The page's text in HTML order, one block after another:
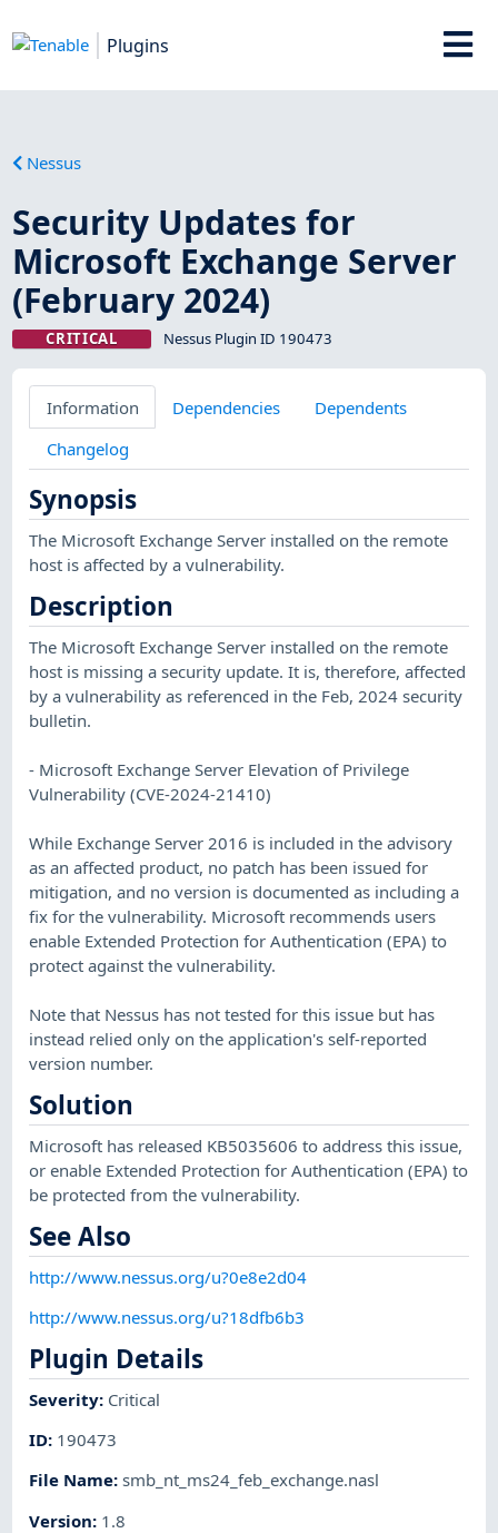
Plugins
Nessus
Security Updates for
Microsoft Exchange Server
(February 2024)
CRITICAL Nessus Plugin ID 190473
Information Dependencies
Dependents
Changelog
Synopsis
The Microsoft Exchange Server installed on the remote
host is affected by a vulnerability.
Description
The Microsoft Exchange Server installed on the remote
host is missing a security update. It is, therefore, affected
by a vulnerability as referenced in the Feb, 2024 security
bulletin.
- Microsoft Exchange Server Elevation of Privilege
Vulnerability (CVE-2024-21410)
While Exchange Server 2016 is included in the advisory
as an affected product, no patch has been issued for
mitigation, and no version is documented as including a
fix for the vulnerability. Microsoft recommends users
enable Extended Protection for Authentication (EPA) to
protect against the vulnerability.
Note that Nessus has not tested for this issue but has
instead relied only on the application's self-reported
version number.
Solution
Microsoft has released KB5035606 to address this issue,
or enable Extended Protection for Authentication (EPA) to
be protected from the vulnerability.
See Also
http://www.nessus.org/u?0e8e2d04
http://www.nessus.org/u?18dfb6b3
Plugin Details
Severity: Critical
ID: 190473
File Name:smb_nt_ms24_feb_exchange.nasl
Version: 1.8